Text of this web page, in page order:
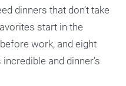
dinners that don’t take
start in the
work, and eight
and dinner’s